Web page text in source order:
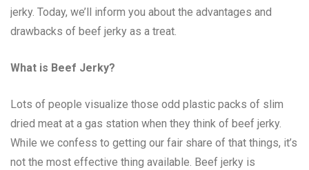
jerky. Today, we’ll inform you about the advantages and
drawbacks of beef jerky as a treat.
What is Beef Jerky?
Lots of people visualize those odd plastic packs of slim
dried meat at a gas station when they think of beef jerky.
While we confess to getting our fair share of that things, it’s
not the most effective thing available. Beef jerky is